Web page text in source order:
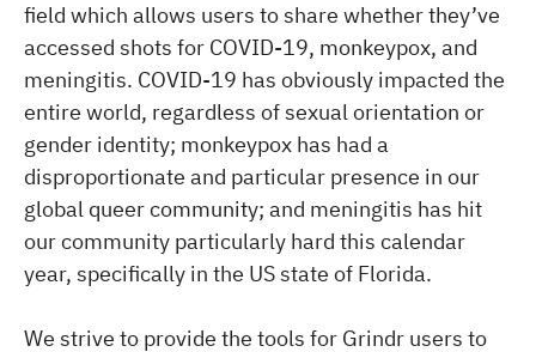
field which allows users to share whether they’ve
accessed shots for COVID-19, monkeypox, and
meningitis. COVID-19 has obviously impacted the
entire world, regardless of sexual orientation or
gender identity; monkeypox has had a
disproportionate and particular presence in our
global queer community; and meningitis has hit
our community particularly hard this calendar
year, specifically in the US state of Florida.
We strive to provide the tools for Grindr users to